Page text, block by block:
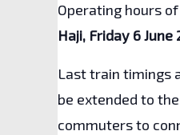
Operating hours
Haji, Friday 6 June
Last train timings
be extended to
commuters to